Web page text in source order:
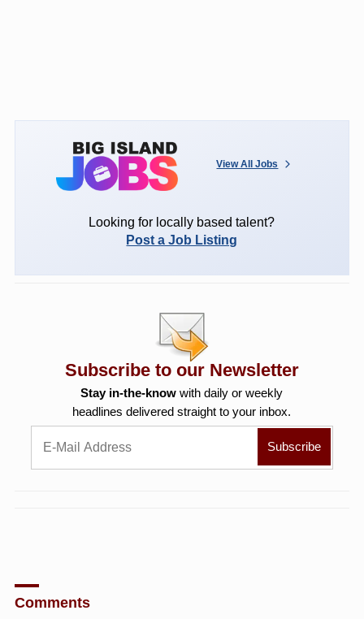
View All Jobs
Looking for locally based talent?
Post a Job Listing
Subscribe to our Newsletter
Stay in-the-know with daily or weekly
headlines delivered straight to your inbox.
Comments